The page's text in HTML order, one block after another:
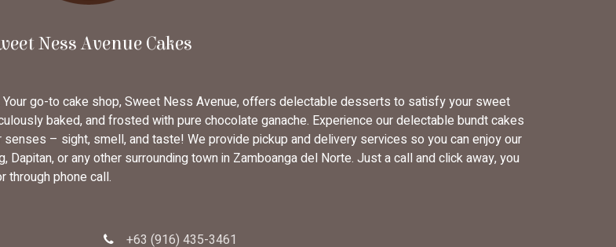
Ness Avenue Cakes
go-to cake shop, Sweet Ness Avenue, offers delectable desserts to satisfy your sweet
baked, and frosted with pure chocolate ganache. Experience our delectable bundt cakes
– sight, smell, and taste! We provide pickup and delivery services so you can enjoy our
or any other surrounding town in Zamboanga del Norte. Just a call and click away, you
through phone call.
+63 (916) 435-3461